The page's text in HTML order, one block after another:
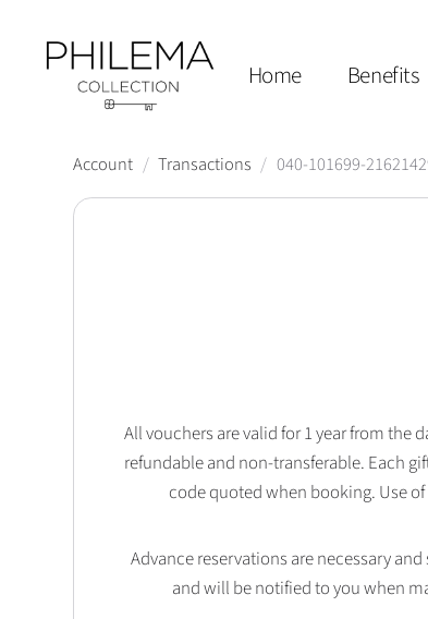
Home Benefits
Account / Transactions / 040-101699-
All vouchers are valid for 1 year from the
refundable and non-transferable. Each
code quoted when booking. Use
Advance reservations are necessary
and will be notified to you when